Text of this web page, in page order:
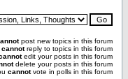
post new topics in this forum
cannotreply to topics in this forum
edit your posts in this forum
delete your posts in this forum
cannotvote in polls in this forum